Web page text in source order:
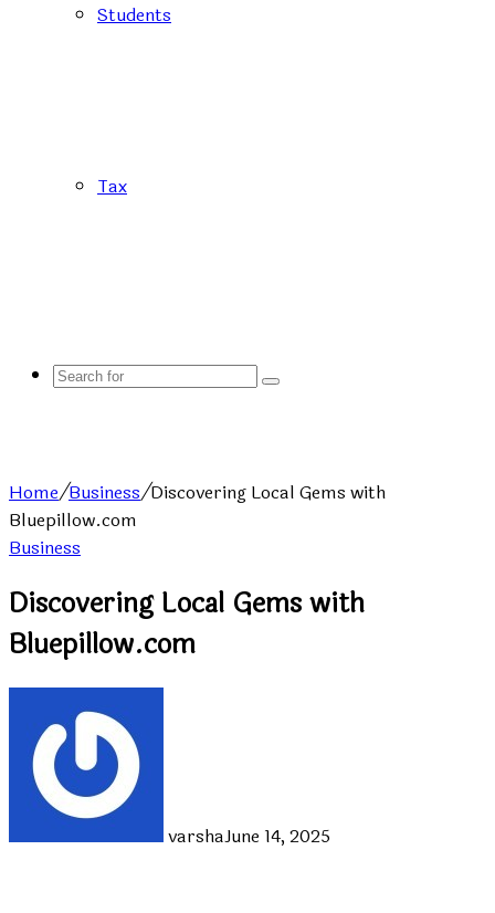
Students
Tax
Search
Home/Business/Discovering Local Gems with
Bluepillow.com
Business
Discovering Local Gems with
Bluepillow.com
varshaJune 14, 2025